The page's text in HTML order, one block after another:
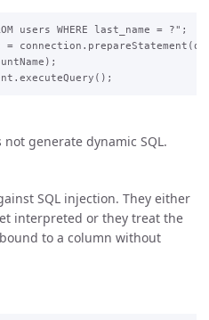
users WHERE last_name = ?";
=
generate dynamic SQL.
SQL injection. They either
interpreted or they treat the
to a column without